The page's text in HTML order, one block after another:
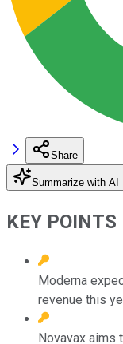
Share
Summarize with AI
KEY POINTS
Moderna
revenue this
Novavax aims